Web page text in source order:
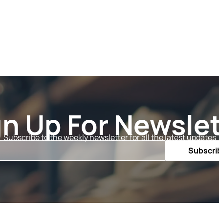
Up For
Subscribe to the weekly newsletter for all the latest updates